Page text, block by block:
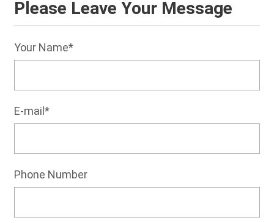
Please Leave Your Message
Your Name*
E-mail*
Phone Number